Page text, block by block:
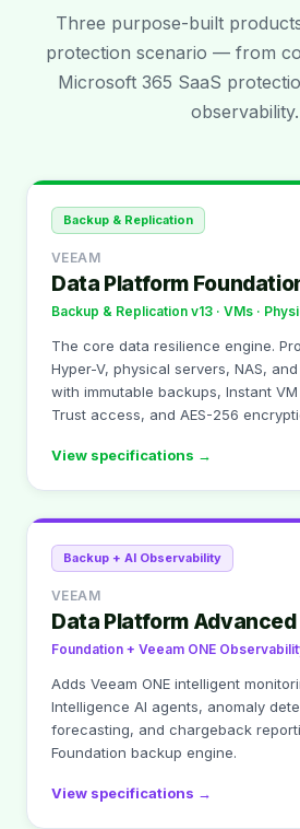
Three purpose-built
protection scenario — from
Microsoft 365 SaaS
observability.
Backup & Replication
VEEAM
Data Platform
Backup & Replication v13 · VMs ·
The core data resilience engine.
Hyper-V, physical servers, NAS,
with immutable backups, Instant
Trust access, and AES-256
View specifications →
Backup + AI Observability
VEEAM
Data Platform Advanced
Foundation + Veeam ONE
Adds Veeam ONE intelligent
Intelligence AI agents, anomaly
forecasting, and chargeback
Foundation backup engine.
View specifications →